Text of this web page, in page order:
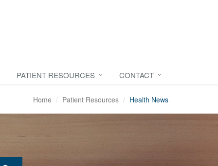
PATIENT RESOURCES CONTACT
Home Patient Resources Health News